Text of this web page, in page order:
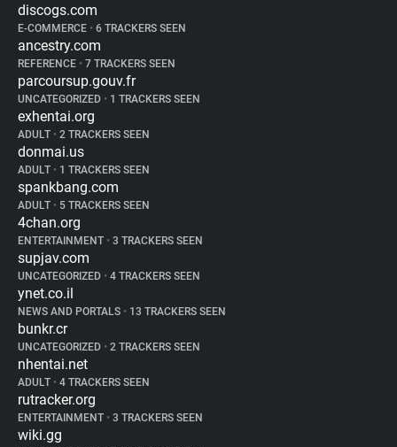
discogs.com
E-COMMERCE • 6 TRACKERS SEEN
ancestry.com
REFERENCE • 7 TRACKERS SEEN
parcoursup.gouv.fr
UNCATEGORIZED • 1 TRACKERS SEEN
exhentai.org
ADULT • 2 TRACKERS SEEN
donmai.us
ADULT • 1 TRACKERS SEEN
spankbang.com
ADULT • 5 TRACKERS SEEN
4chan.org
ENTERTAINMENT • 3 TRACKERS SEEN
supjav.com
UNCATEGORIZED • 4 TRACKERS SEEN
ynet.co.il
NEWS AND PORTALS • 13 TRACKERS SEEN
bunkr.cr
UNCATEGORIZED • 2 TRACKERS SEEN
nhentai.net
ADULT • 4 TRACKERS SEEN
rutracker.org
ENTERTAINMENT • 3 TRACKERS SEEN
wiki.gg